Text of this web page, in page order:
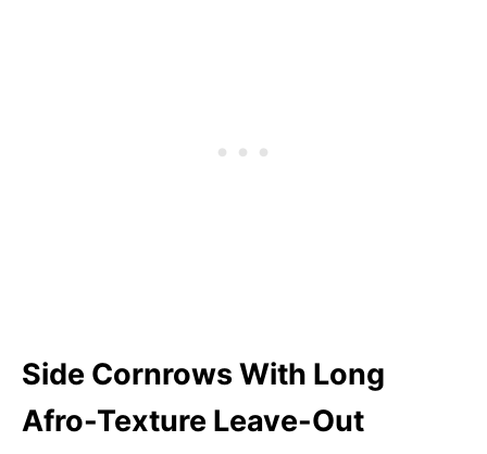
Side Cornrows With Long
Afro-Texture Leave-Out